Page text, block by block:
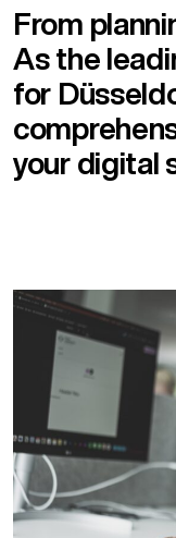
From
As the
for
your digital